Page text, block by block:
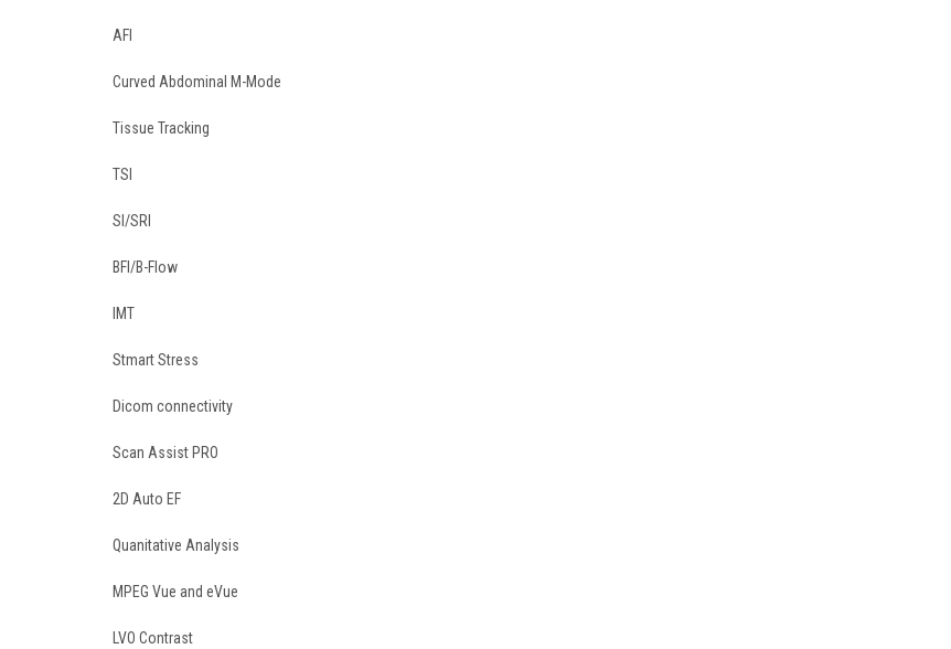
AFI
Curved Abdominal M-Mode
Tissue Tracking
TSI
SI/SRI
BFI/B-Flow
IMT
Stmart Stress
Dicom connectivity
Scan Assist PRO
2D Auto EF
Quanitative Analysis
MPEG Vue and eVue
LVO Contrast